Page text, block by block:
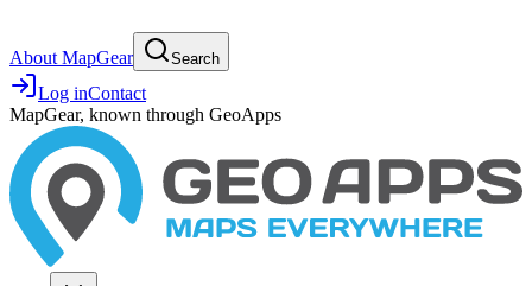
About MapGear Search
Log inContact
MapGear, known through GeoApps